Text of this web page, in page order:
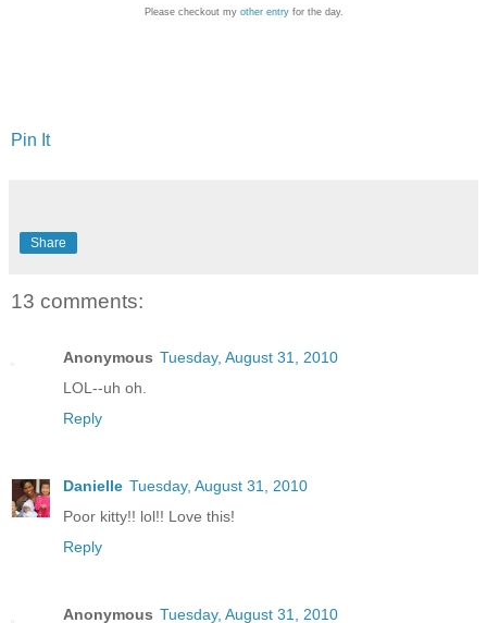
Please checkout my other entryfor the day.
Pin It
Share
13 comments:
Anonymous Tuesday, August 31, 2010
LOL--uh oh.
Reply
Danielle Tuesday, August 31, 2010
Poor kitty!! lol!! Love this!
Reply
Anonymous Tuesday, August 31, 2010